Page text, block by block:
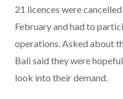
21 licences were
February and had to
operations. Asked about
Bali said they were
look into their demand.